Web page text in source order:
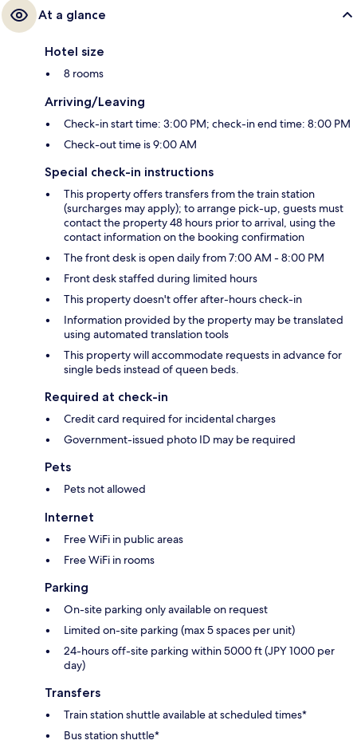
At a glance
Hotel size
8 rooms
Arriving/Leaving
Check-in start time: 3:00 PM; check-in end time: 8:00 PM
Check-out time is 9:00 AM
Special check-in instructions
This property offers transfers from the train station
(surcharges may apply); to arrange pick-up, guests must
contact the property 48 hours prior to arrival, using the
contact information on the booking confirmation
The front desk is open daily from 7:00 AM - 8:00 PM
Front desk staffed during limited hours
This property doesn't offer after-hours check-in
Information provided by the property may be translated
using automated translation tools
This property will accommodate requests in advance for
single beds instead of queen beds.
Required at check-in
Credit card required for incidental charges
Government-issued photo ID may be required
Pets
Pets not allowed
Internet
Free WiFi in public areas
Free WiFi in rooms
Parking
On-site parking only available on request
Limited on-site parking (max 5 spaces per unit)
24-hours off-site parking within 5000 ft (JPY 1000 per
day)
Transfers
Train station shuttle available at scheduled times*
Bus station shuttle*